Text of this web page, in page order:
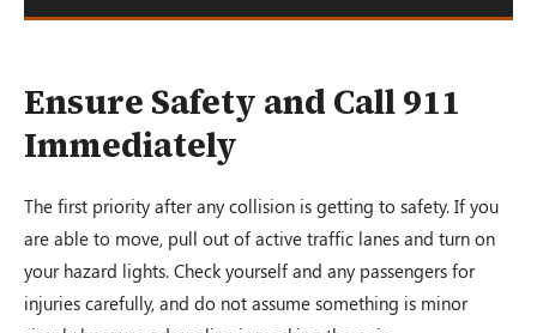
Ensure Safety and Call 911
Immediately
The first priority after any collision is getting to safety. If you
are able to move, pull out of active traffic lanes and turn on
your hazard lights. Check yourself and any passengers for
injuries carefully, and do not assume something is minor